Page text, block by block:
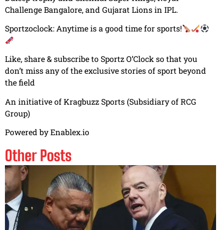
Challenge Bangalore, and Gujarat Lions in IPL.
Sportzoclock: Anytime is a good time for sports!
Like, share & subscribe to Sportz O’Clock so that you
don’t miss any of the exclusive stories of sport beyond
the field
An initiative of Kragbuzz Sports (Subsidiary of RCG
Group)
Powered by Enablex.io
Other Posts